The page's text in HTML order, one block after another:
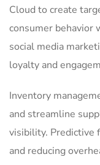
Cloud to create
consumer behavior
social media
loyalty and
Inventory
and streamline
visibility. Predictive
and reducing